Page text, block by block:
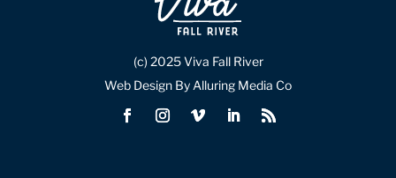
(c) 2025 Viva Fall River
Web Design By Alluring Media Co